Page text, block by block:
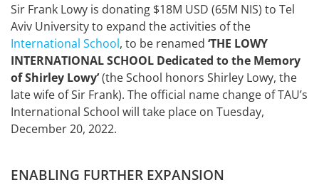
Sir Frank Lowy is donating $18M USD (65M NIS) to Tel
Aviv University to expand the activities of the
International School, to be renamed ‘THE LOWY
INTERNATIONAL SCHOOL Dedicated to the Memory
of Shirley Lowy’(the School honors Shirley Lowy, the
late wife of Sir Frank). The official name change of TAU’s
International School will take place on Tuesday,
December 20, 2022.
ENABLING FURTHER EXPANSION